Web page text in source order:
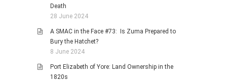
Death
28 June 2024
A SMAC in the Face #73: Is Zuma Prepared to
Bury the Hatchet?
8 June 2024
Port Elizabeth of Yore: Land Ownership in the
1820s